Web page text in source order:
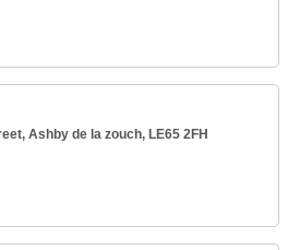
Ashby de la zouch, LE65 2FH